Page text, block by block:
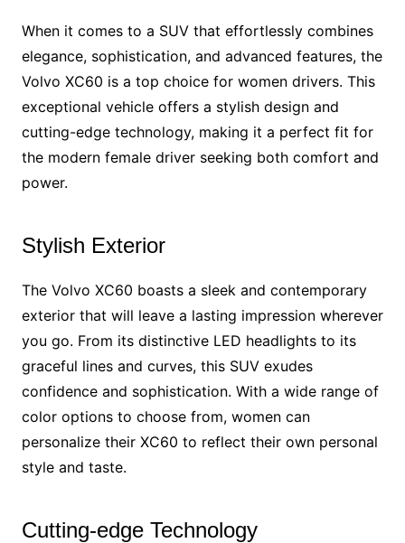
When it comes to a SUV that effortlessly combines
elegance, sophistication, and advanced features, the
Volvo XC60 is a top choice for women drivers. This
exceptional vehicle offers a stylish design and
cutting-edge technology, making it a perfect fit for
the modern female driver seeking both comfort and
power.
Stylish Exterior
The Volvo XC60 boasts a sleek and contemporary
exterior that will leave a lasting impression wherever
you go. From its distinctive LED headlights to its
graceful lines and curves, this SUV exudes
confidence and sophistication. With a wide range of
color options to choose from, women can
personalize their XC60 to reflect their own personal
style and taste.
Cutting-edge Technology